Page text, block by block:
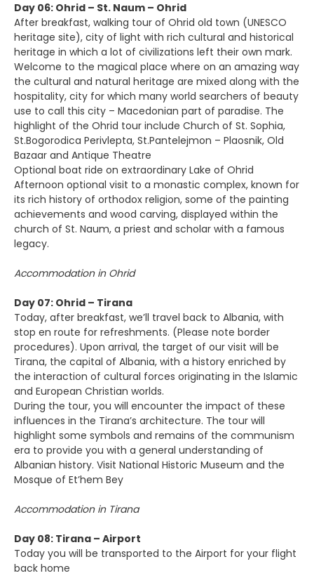
Day 06: Ohrid – St. Naum – Ohrid
After breakfast, walking tour of Ohrid old town (UNESCO
heritage site), city of light with rich cultural and historical
heritage in which a lot of civilizations left their own mark.
Welcome to the magical place where on an amazing way
the cultural and natural heritage are mixed along with the
hospitality, city for which many world searchers of beauty
use to call this city – Macedonian part of paradise. The
highlight of the Ohrid tour include Church of St. Sophia,
St.Bogorodica Perivlepta, St.Pantelejmon – Plaosnik, Old
Bazaar and Antique Theatre
Optional boat ride on extraordinary Lake of Ohrid
Afternoon optional visit to a monastic complex, known for
its rich history of orthodox religion, some of the painting
achievements and wood carving, displayed within the
church of St. Naum, a priest and scholar with a famous
legacy.
Accommodation in Ohrid
Day 07: Ohrid – Tirana
Today, after breakfast, we’ll travel back to Albania, with
stop en route for refreshments. (Please note border
procedures). Upon arrival, the target of our visit will be
Tirana, the capital of Albania, with a history enriched by
the interaction of cultural forces originating in the Islamic
and European Christian worlds.
During the tour, you will encounter the impact of these
influences in the Tirana’s architecture. The tour will
highlight some symbols and remains of the communism
era to provide you with a general understanding of
Albanian history. Visit National Historic Museum and the
Mosque of Et’hem Bey
Accommodation in Tirana
Day 08: Tirana – Airport
Today you will be transported to the Airport for your flight
back home